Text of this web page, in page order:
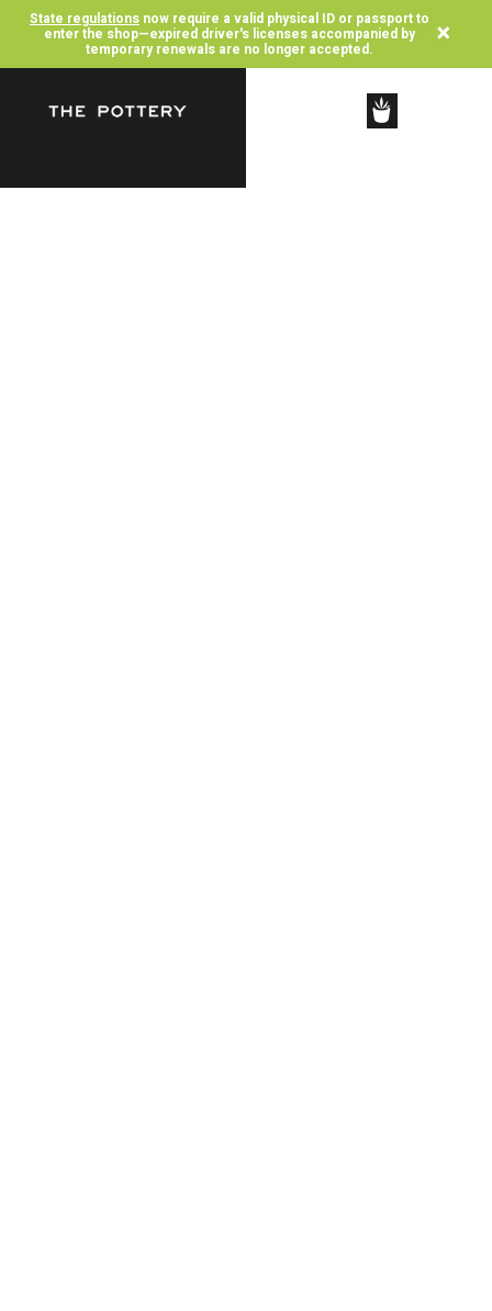
State regulations now require a valid physical ID or passport to
enter the shop—expired driver's licenses accompanied by
temporary renewals are no longer accepted. ×